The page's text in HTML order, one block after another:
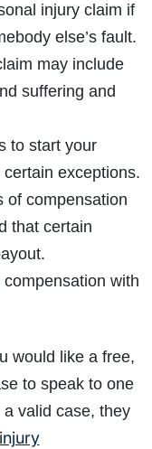
injury claim if
else’s fault.
may include
suffering and
to start your
exceptions.
of compensation
that certain
with
would like a free,
to speak to one
valid case, they